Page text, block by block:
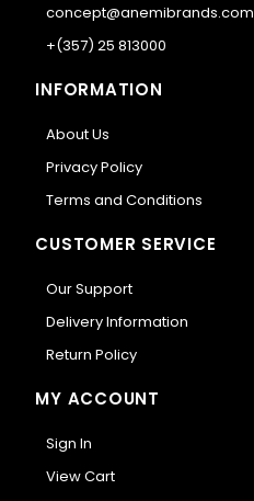
concept@anemibrands.com
+(357) 25 813000
INFORMATION
About Us
Privacy Policy
Terms and Conditions
CUSTOMER SERVICE
Our Support
Delivery Information
Return Policy
MY ACCOUNT
Sign In
View Cart